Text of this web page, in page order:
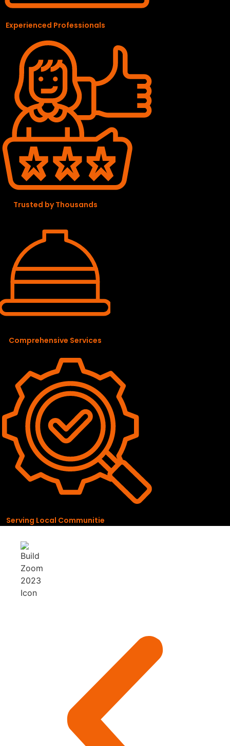
Experienced Professionals
Trusted by Thousands
Comprehensive Services
Serving Local Communitie